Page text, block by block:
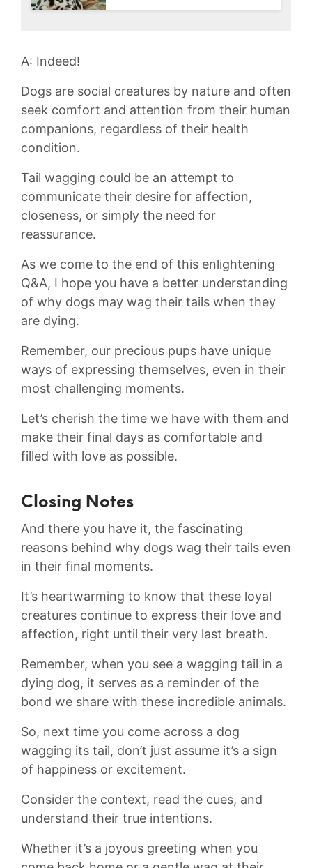
A: Indeed!
Dogs are ⁢social⁢ creatures by nature and often
seek ‌comfort and‌ attention from their ‍human​
companions, regardless of their health
condition.
Tail‌ wagging could ‌be an attempt to‍
communicate their‍ desire ⁢for affection,
closeness, or simply the need for
reassurance.
As we come to ⁣the⁣ end ⁣of this ⁢enlightening
Q&A,⁢ I⁣ hope ‍you have a ‍better understanding
of why ‌dogs may wag‌ their tails when they
⁣are dying.
Remember, our ‍precious pups have unique
ways of ‍expressing ‌themselves, even⁢ in ​their
most challenging ​moments.
Let’s cherish‌ the time we have with‌ them and
make their final days as⁢ comfortable and⁣
filled with love as possible.‌
Closing Notes
And⁣ there you have it, the fascinating⁢
reasons behind why dogs⁤ wag their​ tails even
in their final moments.
It’s ‌heartwarming to know that these⁢ loyal
creatures ⁣continue to⁤ express their ‌love and
affection, right ‌until their ⁣very last breath.
Remember, when‌ you see a wagging ‌tail ⁢in a
dying ​dog, ⁢it serves as‌ a​ reminder of the
bond we ‍share‍ with⁢ these⁣ incredible‌ animals.
So, next time you come across ​a‌ dog
⁣wagging its ⁤tail, don’t just ‍assume it’s ​a sign
of happiness ‍or‌ excitement.⁤
Consider the ​context, read the cues,‌ and‌
understand ⁣their ⁤true​ intentions.
Whether it’s ​a joyous greeting‌ when you